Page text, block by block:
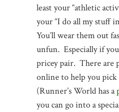
least your “athletic
your “I do all my stuff
You’ll wear them out
unfun. Especially if
pricey pair. There are
online to help you pick
(Runner’s World has a
you can go into a